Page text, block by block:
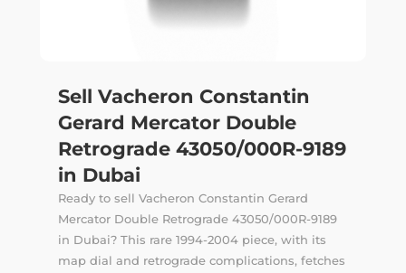
Sell Vacheron Constantin
Gerard Mercator Double
Retrograde 43050/000R-9189
in Dubai
Ready to sell Vacheron Constantin Gerard
Mercator Double Retrograde 43050/000R-9189
in Dubai? This rare 1994-2004 piece, with its
map dial and retrograde complications, fetches